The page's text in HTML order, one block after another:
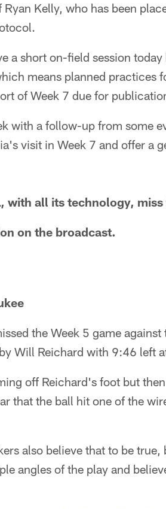
Kelly, who has been
a short on-field session
means planned practices
of Week 7 due for
with a follow-up from some
visit in Week 7 and offer a
with all its technology,
on the broadcast.
the Week 5 game
Will Reichard with 9:46 left
off Reichard's foot but
that the ball hit one of the
also believe that to be
angles of the play and